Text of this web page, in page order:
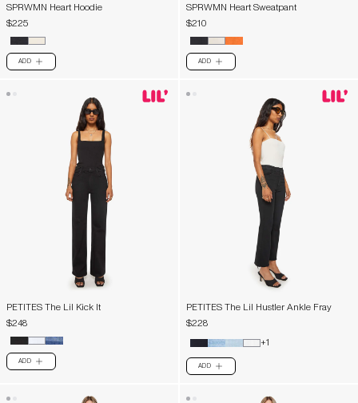
SPRWMN Heart Hoodie
$225
ADD PLUS
SPRWMN Heart Sweatpant
$210
ADD PLUS
PETITES The Lil Kick It
$248
ADD PLUS
PETITES The Lil Hustler Ankle Fray
$228
+1
ADD PLUS